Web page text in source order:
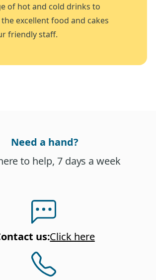
of hot and cold drinks to
excellent food and cakes
friendly staff.
Need a hand?
to help, 7 days a week
us:Click here